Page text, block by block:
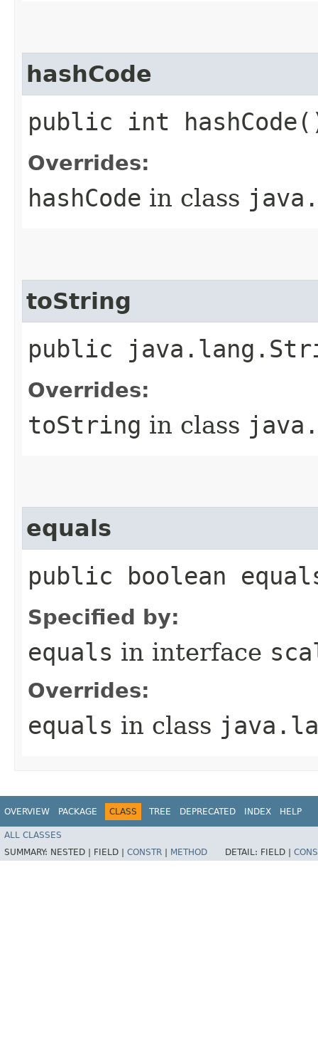
hashCode
public int
Overrides:
hashCode in class
toString
public
Overrides:
toString in class
equals
public boolean
Specified by:
equals in interface
Overrides:
equals in class
OVERVIEW PACKAGE CLASS TREE DEPRECATED INDEX HELP
ALL CLASSES
SUMMARY: NESTED | FIELD | CONSTR METHOD DETAIL: FIELD |